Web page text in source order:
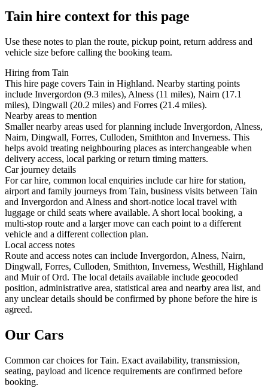
Tain hire context for this page
Use these notes to plan the route, pickup point, return address and
vehicle size before calling the booking team.
Hiring from Tain
This hire page covers Tain in Highland. Nearby starting points
include Invergordon (9.3 miles), Alness (11 miles), Nairn (17.1
miles), Dingwall (20.2 miles) and Forres (21.4 miles).
Nearby areas to mention
Smaller nearby areas used for planning include Invergordon, Alness,
Nairn, Dingwall, Forres, Culloden, Smithton and Inverness. This
helps avoid treating neighbouring places as interchangeable when
delivery access, local parking or return timing matters.
Car journey details
For car hire, common local enquiries include car hire for station,
airport and family journeys from Tain, business visits between Tain
and Invergordon and Alness and short-notice local travel with
luggage or child seats where available. A short local booking, a
multi-stop route and a larger move can each point to a different
vehicle and a different collection plan.
Local access notes
Route and access notes can include Invergordon, Alness, Nairn,
Dingwall, Forres, Culloden, Smithton, Inverness, Westhill, Highland
and Muir of Ord. The local details available include geocoded
position, administrative area, statistical area and nearby area list, and
any unclear details should be confirmed by phone before the hire is
agreed.
Our Cars
Common carchoices forTain. Exact availability, transmission,
seating, payload and licence requirements are confirmed before
booking.